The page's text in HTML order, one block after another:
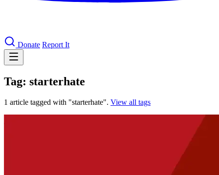
Donate Report It
Tag: starterhate
1 article tagged with "starterhate". View all tags